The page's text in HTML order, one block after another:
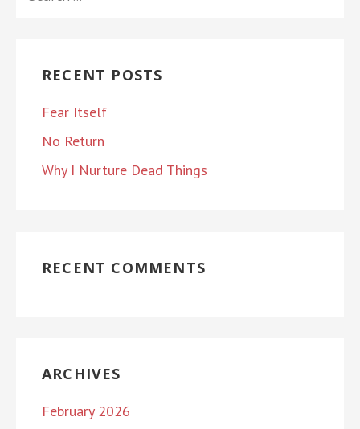
RECENT POSTS
Fear Itself
No Return
Why I Nurture Dead Things
RECENT COMMENTS
ARCHIVES
February 2026